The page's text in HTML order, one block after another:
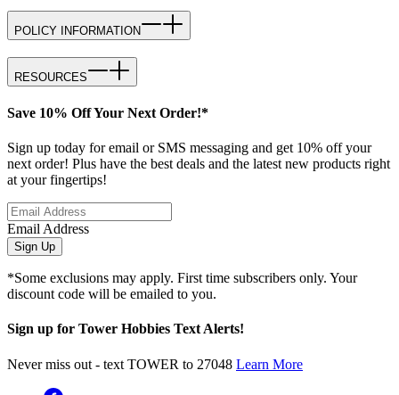
POLICY INFORMATION
RESOURCES
Save 10% Off Your Next Order!*
Sign up today for email or SMS messaging and get 10% off your
next order! Plus have the best deals and the latest new products right
at your fingertips!
Email Address
Sign Up
*Some exclusions may apply. First time subscribers only. Your
discount code will be emailed to you.
Sign up for Tower Hobbies Text Alerts!
Never miss out - text TOWER to 27048 Learn More